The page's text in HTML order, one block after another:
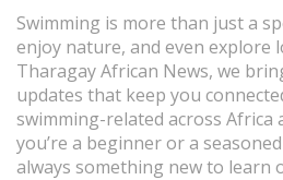
Swimming is more than just a
enjoy nature, and even explore
Tharagay African News, we
updates that keep you
swimming-related across Africa
you’re a beginner or a
always something new to learn